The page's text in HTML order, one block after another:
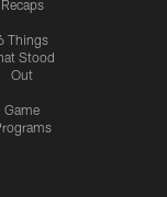
Recaps
Things
Stood
Out
Game